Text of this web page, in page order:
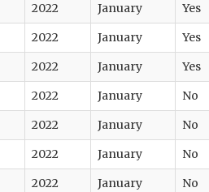
2022 January Yes
2022 January Yes
2022 January Yes
2022 January No
2022 January No
2022 January No
2022 January No